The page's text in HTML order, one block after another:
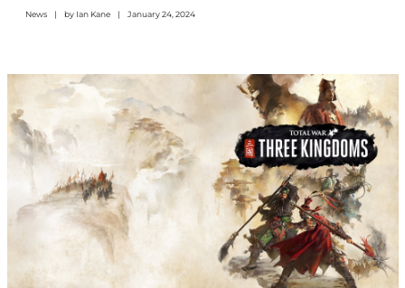
News by Ian Kane January 24, 2024